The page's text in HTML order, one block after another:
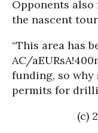
Opponents
the nascent
“This area has
AC/
funding, so
permits for
(c)